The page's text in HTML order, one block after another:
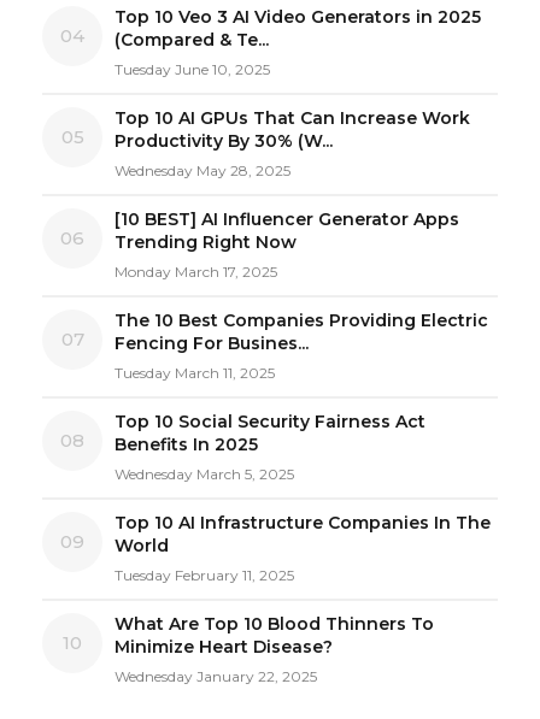
04
Top 10 Veo 3 AI Video Generators in 2025
(Compared & Te...
Tuesday June 10, 2025
05
Top 10 AI GPUs That Can Increase Work
Productivity By 30% (W...
Wednesday May 28, 2025
06
[10 BEST] AI Influencer Generator Apps
Trending Right Now
Monday March 17, 2025
07
The 10 Best Companies Providing Electric
Fencing For Busines...
Tuesday March 11, 2025
08
Top 10 Social Security Fairness Act
Benefits In 2025
Wednesday March 5, 2025
09
Top 10 AI Infrastructure Companies In The
World
Tuesday February 11, 2025
10
What Are Top 10 Blood Thinners To
Minimize Heart Disease?
Wednesday January 22, 2025